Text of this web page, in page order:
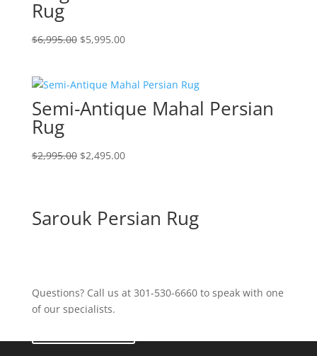
Rug
$6,995.00 $5,995.00
Semi-Antique Mahal Persian
Rug
$2,995.00 $2,495.00
Sarouk Persian Rug
Questions? Call us at 301-530-6660 to speak with one
of our specialists.